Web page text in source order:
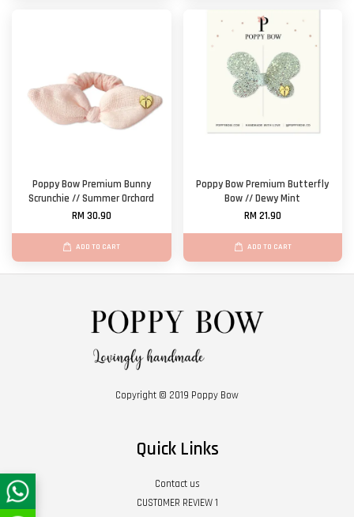
Poppy Bow Premium Bunny
Scrunchie // Summer Orchard
RM 30.90
ADD TO CART
Poppy Bow Premium Butterfly
Bow // Dewy Mint
RM 21.90
ADD TO CART
Copyright © 2019 Poppy Bow
Quick Links
Contact us
CUSTOMER REVIEW 1